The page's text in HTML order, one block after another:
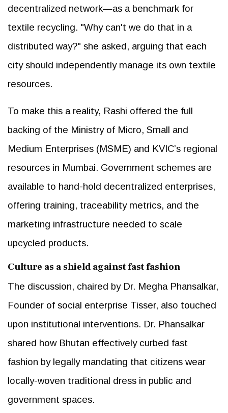
decentralized network—as a benchmark for
textile recycling. "Why can't we do that in a
distributed way?" she asked, arguing that each
city should independently manage its own textile
resources.
To make this a reality, Rashi offered the full
backing of the Ministry of Micro, Small and
Medium Enterprises (MSME) and KVIC’s regional
resources in Mumbai. Government schemes are
available to hand-hold decentralized enterprises,
offering training, traceability metrics, and the
marketing infrastructure needed to scale
upcycled products.
Culture as a shield against fast fashion
The discussion, chaired by Dr. Megha Phansalkar,
Founder of social enterprise Tisser, also touched
upon institutional interventions. Dr. Phansalkar
shared how Bhutan effectively curbed fast
fashion by legally mandating that citizens wear
locally-woven traditional dress in public and
government spaces.